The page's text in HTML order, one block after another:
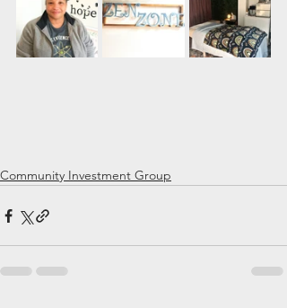
Community Investment Group